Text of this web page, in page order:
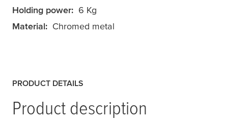
Holding power: 6 Kg
Material: Chromed metal
PRODUCT DETAILS
Product description